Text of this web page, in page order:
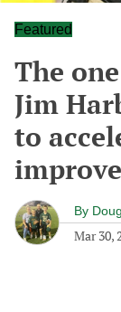
Featured
The
Jim
to
By
Mar 30,